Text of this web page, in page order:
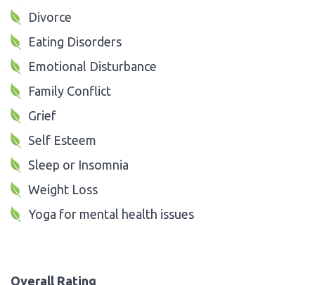
Divorce
Eating Disorders
Emotional Disturbance
Family Conflict
Grief
Self Esteem
Sleep or Insomnia
Weight Loss
Yoga for mental health issues
Overall Rating